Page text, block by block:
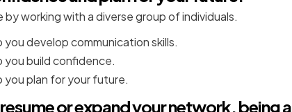
working with a diverse group of individuals.
develop communication skills.
you build confidence.
you plan for your future.
or expand your network, being a